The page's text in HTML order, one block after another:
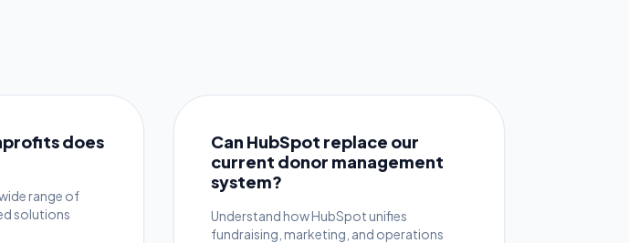
does
range of
solutions
Can HubSpot replace our
current donor management
system?
Understand how HubSpot unifies
fundraising, marketing, and operations